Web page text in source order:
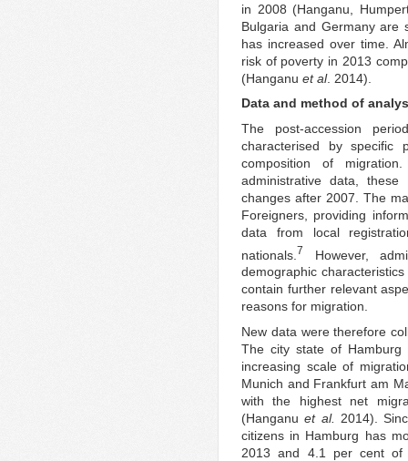
in 2008 (Hanganu,
Bulgaria and Germany
has increased over time.
risk of poverty in 2013
(Hanganu et al. 2014).
Data and method of
The post-accession
characterised by specific
composition of
administrative data,
changes after 2007. The
Foreigners, providing
data from local
nationals. 7
However,
demographic
contain further relevant
reasons for migration.
New data were therefore
The city state of
increasing scale of
Munich and Frankfurt am
with the highest net
(Hanganuet al.
2014).
citizens in Hamburg has
2013 and 4.1 per cent of